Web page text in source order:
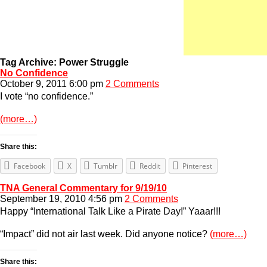
Tag Archive: Power Struggle
No Confidence
October 9, 2011 6:00 pm 2 Comments
I vote “no confidence.”
(more…)
Share this:
Facebook X Tumblr Reddit Pinterest
TNA General Commentary for 9/19/10
September 19, 2010 4:56 pm 2 Comments
Happy “International Talk Like a Pirate Day!” Yaaar!!!
“Impact” did not air last week. Did anyone notice? (more…)
Share this: